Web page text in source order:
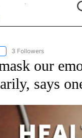
"HEALTH" TO
3 Followers
our
says